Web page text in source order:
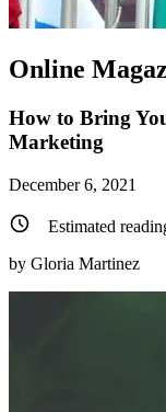
Online
How to Bring
Marketing
December 6, 2021
Estimated
by Gloria Martinez